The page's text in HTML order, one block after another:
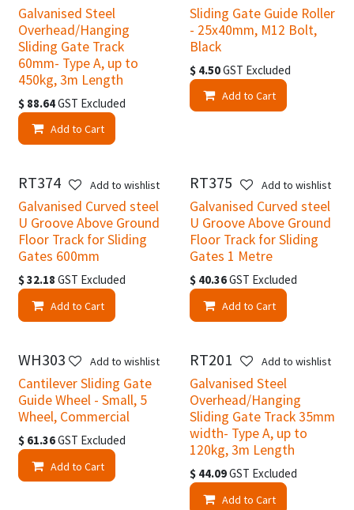
Galvanised Steel
Overhead/Hanging
Sliding Gate Track
60mm- Type A, up to
450kg, 3m Length
$ 88.64GST Excluded
Add to Cart
Sliding Gate Guide Roller
- 25x40mm, M12 Bolt,
Black
$ 4.50GST Excluded
Add to Cart
New!
RT374
Galvanised Curved steel
U Groove Above Ground
Floor Track for Sliding
Gates 600mm
$32.18 GST Excluded
Add to Cart
Add to wishlist New!
RT375
Galvanised Curved steel
U Groove Above Ground
Floor Track for Sliding
Gates 1 Metre
$ 40.36GST Excluded
Add to Cart
Add to wishlist
New!
WH303
Cantilever Sliding Gate
Guide Wheel - Small, 5
Wheel, Commercial
$ 61.36GST Excluded
Add to Cart
Add to wishlist RT201
Galvanised Steel
Overhead/Hanging
Sliding Gate Track 35mm
width- Type A, up to
120kg, 3m Length
$ 44.09GST Excluded
Add to Cart
Add to wishlist